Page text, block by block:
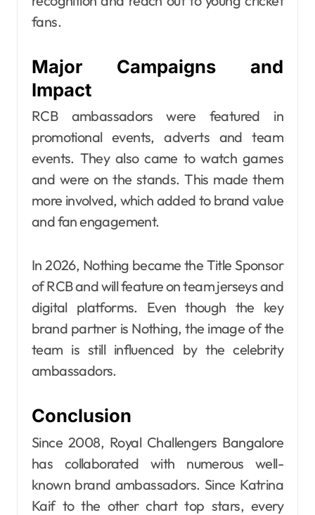
fans.
Major Campaigns and
Impact
RCB ambassadors were featured in
promotional events, adverts and team
events. They also came to watch games
and were on the stands. This made them
more involved, which added to brand value
and fan engagement.
In 2026, Nothing became the Title Sponsor
of RCB and will feature on team jerseys and
digital platforms. Even though the key
brand partner is Nothing, the image of the
team is still influenced by the celebrity
ambassadors.
Conclusion
Since 2008, Royal Challengers Bangalore
has collaborated with numerous well-
known brand ambassadors. Since Katrina
Kaif to the other chart top stars, every